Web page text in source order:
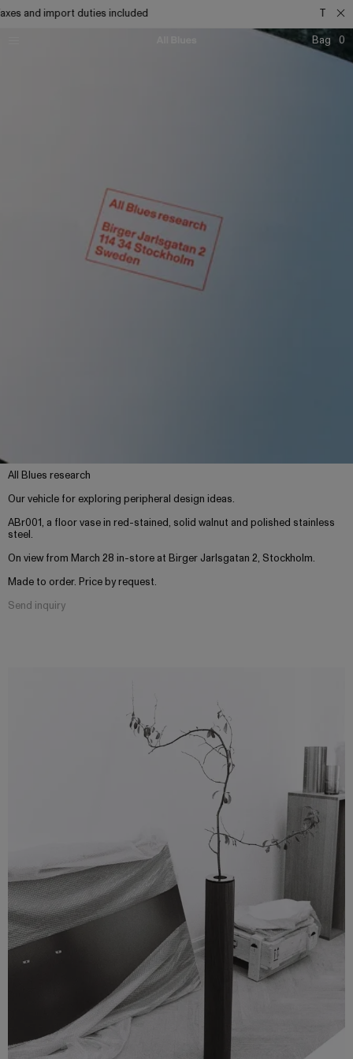
and import duties included
Taxes
Bag
0
All Blues research
Our vehicle for exploring peripheral design ideas.
ABr001, a floor vase in red-stained, solid walnut and polished stainless
steel.
On view from March 28 in-store at Birger Jarlsgatan 2, Stockholm.
Made to order. Price by request.
Send inquiry